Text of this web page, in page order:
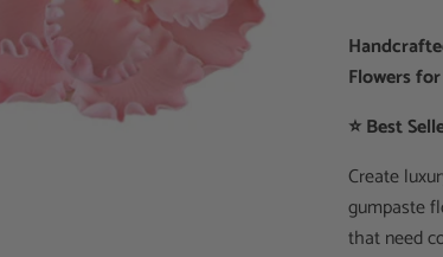
Flowers
⭐ Best
Create
gumpaste
that need